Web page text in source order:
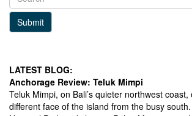
Submit
LATEST BLOG:
Anchorage Review: Teluk Mimpi
Teluk Mimpi, on Bali’s quieter northwest coast,
different face of the island from the busy